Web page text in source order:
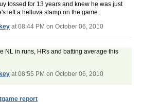
tossed for 13 years and knew he was just
left a helluva stamp on the game.
at 08:44 PM on October 06, 2010
NL in runs, HRs and batting average this
at 08:55 PM on October 06, 2010
report